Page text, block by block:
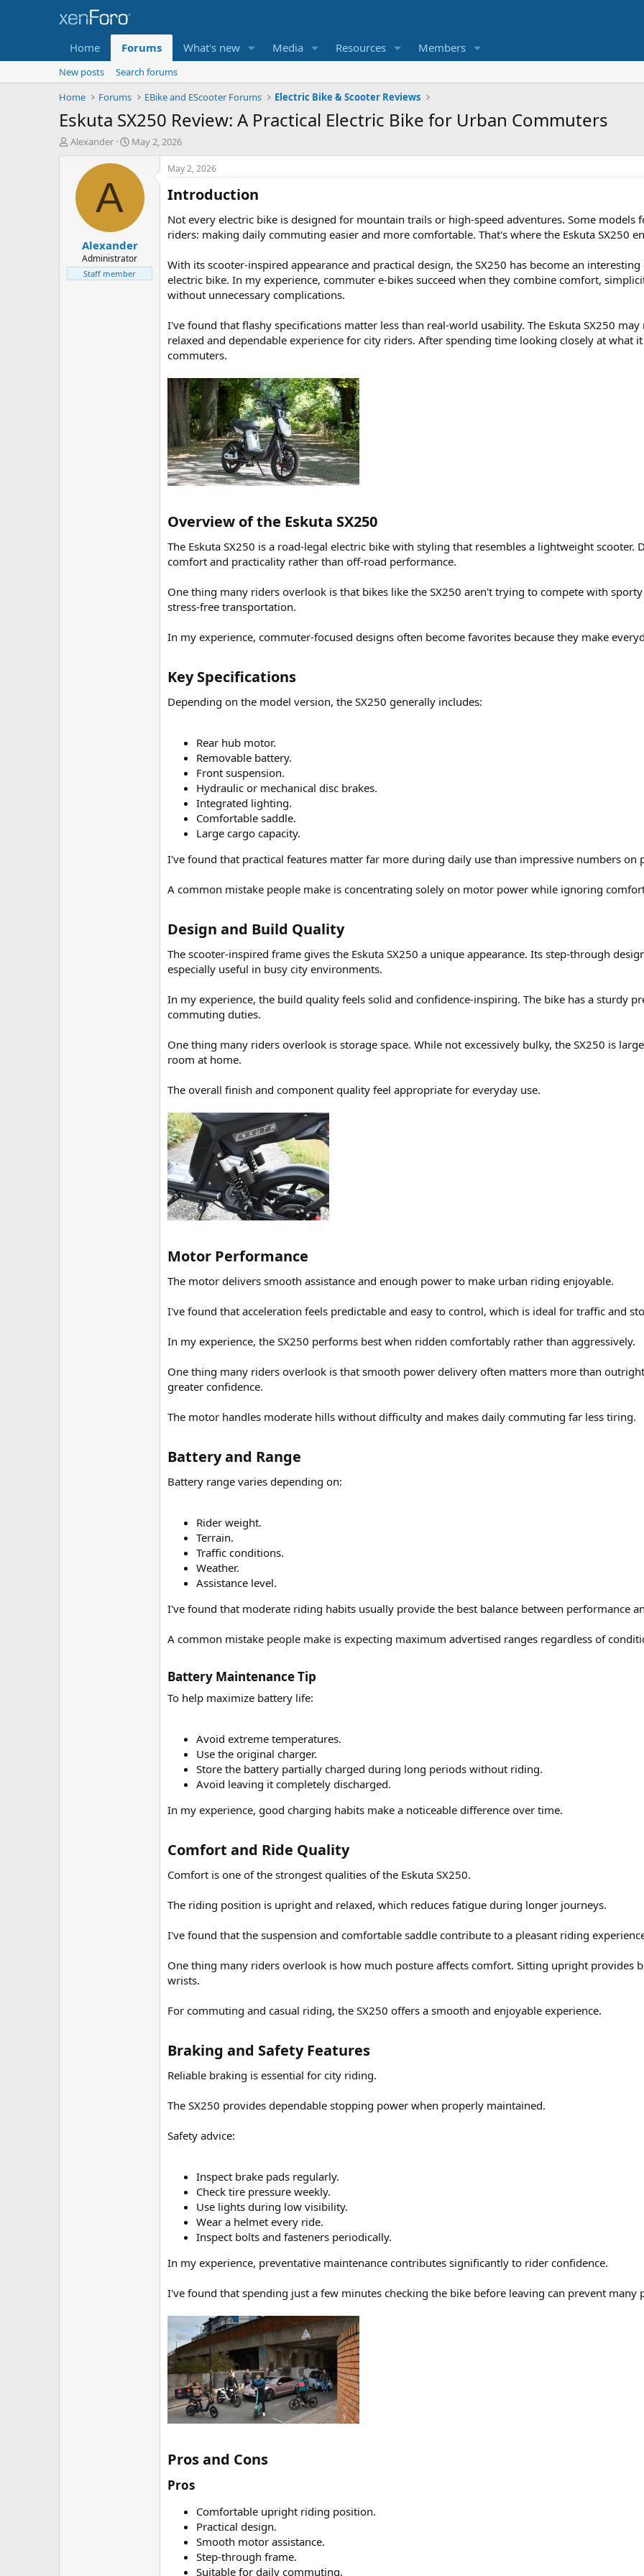
Home Forums What's new Media Resources Members
New posts
Search forums
Home
Forums EBike and EScooter Forums Electric Bike & Scooter Reviews
Eskuta SX250 Review: A Practical Electric Bike for Urban Commuters
T
t
e
Alexander
S
a
e
May 2, 2026
A
Alexander
Administrator
Staff member
May 2, 2026
Introduction​
Not every electric bike is designed for mountain trails or high-speed adventures. Some
riders: making daily commuting easier and more comfortable. That's where the Eskuta SX250
With its scooter-inspired appearance and practical design, the SX250 has become an
electric bike. In my experience, commuter e-bikes succeed when they combine comfort,
without unnecessary complications.
I've found that flashy specifications matter less than real-world usability. The Eskuta SX250
relaxed and dependable experience for city riders. After spending time looking closely at what
commuters.
Overview of the Eskuta SX250​
The Eskuta SX250 is a road-legal electric bike with styling that resembles a lightweight
comfort and practicality rather than off-road performance.
One thing many riders overlook is that bikes like the SX250 aren't trying to compete with
stress-free transportation.
In my experience, commuter-focused designs often become favorites because they make
Key Specifications​
Depending on the model version, the SX250 generally includes:
Rear hub motor.
Removable battery.
Front suspension.
Hydraulic or mechanical disc brakes.
Integrated lighting.
Comfortable saddle.
Large cargo capacity.
I've found that practical features matter far more during daily use than impressive numbers on
A common mistake people make is concentrating solely on motor power while ignoring
Design and Build Quality​
The scooter-inspired frame gives the Eskuta SX250 a unique appearance. Its step-through
especially useful in busy city environments.
In my experience, the build quality feels solid and confidence-inspiring. The bike has a sturdy
commuting duties.
One thing many riders overlook is storage space. While not excessively bulky, the SX250 is
room at home.
The overall finish and component quality feel appropriate for everyday use.
Motor Performance​
The motor delivers smooth assistance and enough power to make urban riding enjoyable.
I've found that acceleration feels predictable and easy to control, which is ideal for traffic and
In my experience, the SX250 performs best when ridden comfortably rather than aggressively.
One thing many riders overlook is that smooth power delivery often matters more than
greater confidence.
The motor handles moderate hills without difficulty and makes daily commuting far less tiring.
Battery and Range​
Battery range varies depending on:
Rider weight.
Terrain.
Traffic conditions.
Weather.
Assistance level.
I've found that moderate riding habits usually provide the best balance between performance
A common mistake people make is expecting maximum advertised ranges regardless of
Battery Maintenance Tip​
To help maximize battery life:
Avoid extreme temperatures.
Use the original charger.
Store the battery partially charged during long periods without riding.
Avoid leaving it completely discharged.
In my experience, good charging habits make a noticeable difference over time.
Comfort and Ride Quality​
Comfort is one of the strongest qualities of the Eskuta SX250.
The riding position is upright and relaxed, which reduces fatigue during longer journeys.
I've found that the suspension and comfortable saddle contribute to a pleasant riding
One thing many riders overlook is how much posture affects comfort. Sitting upright provides
wrists.
For commuting and casual riding, the SX250 offers a smooth and enjoyable experience.
Braking and Safety Features​
Reliable braking is essential for city riding.
The SX250 provides dependable stopping power when properly maintained.
Safety advice:
Inspect brake pads regularly.
Check tire pressure weekly.
Use lights during low visibility.
Wear a helmet every ride.
Inspect bolts and fasteners periodically.
In my experience, preventative maintenance contributes significantly to rider confidence.
I've found that spending just a few minutes checking the bike before leaving can prevent many
Pros and Cons​
Pros​
Comfortable upright riding position.
Practical design.
Smooth motor assistance.
Step-through frame.
Suitable for daily commuting.